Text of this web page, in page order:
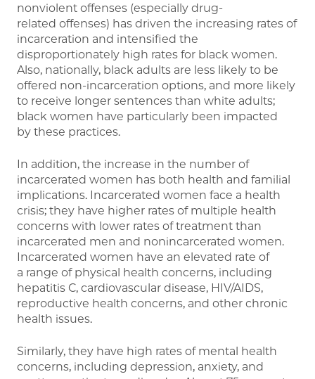
nonviolent offenses (especially drug-
related offenses) has driven the increasing rates of
incarceration and intensified the
disproportionately high rates for black women.
Also, nationally, black adults are less likely to be
offered non-incarceration options, and more likely
to receive longer sentences than white adults;
black women have particularly been impacted
by these practices.
In addition, the increase in the number of
incarcerated women has both health and familial
implications. Incarcerated women face a health
crisis; they have higher rates of multiple health
concerns with lower rates of treatment than
incarcerated men and nonincarcerated women.
Incarcerated women have an elevated rate of
a range of physical health concerns, including
hepatitis C, cardiovascular disease, HIV/AIDS,
reproductive health concerns, and other chronic
health issues.
Similarly, they have high rates of mental health
concerns, including depression, anxiety, and